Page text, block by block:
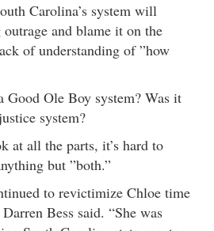
Carolina’s system will
and blame it on the
of understanding of ”how
Good Ole Boy system? Was it
system?
at all the parts, it’s hard to
but ”both.”
to revictimize Chloe time
Bess said. “She was